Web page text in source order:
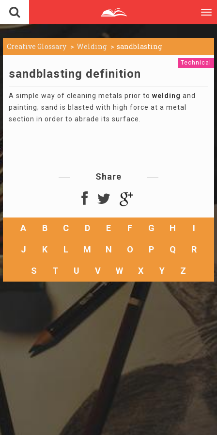
Creative Glossary Welding sandblasting
Technical
sandblasting definition
A simple way of cleaning metals prior to welding and
painting; sand is blasted with high force at a metal
section in order to abrade its surface.
Share
A B C D E F G H I
J K L M N O P Q R
S T U V W X Y Z